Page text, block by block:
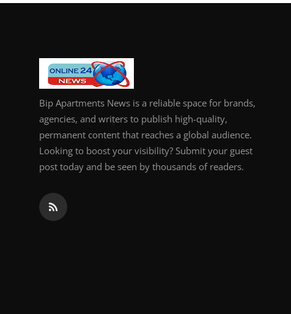
How To
Support Number
Bip Apartments News is a reliable space for brands,
agencies, and writers to publish high-quality,
permanent content that reaches a global audience.
Looking to boost your visibility? Submit your guest
post today and be seen by thousands of readers.